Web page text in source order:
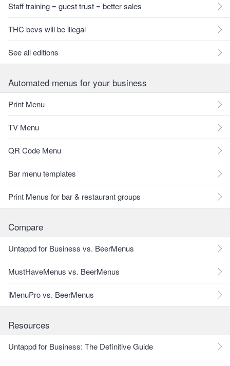
Staff training = guest trust = better sales
THC bevs will be illegal
See all editions
Automated menus for your business
Print Menu
TV Menu
QR Code Menu
Bar menu templates
Print Menus for bar & restaurant groups
Compare
Untappd for Business vs. BeerMenus
MustHaveMenus vs. BeerMenus
iMenuPro vs. BeerMenus
Resources
Untappd for Business: The Definitive Guide